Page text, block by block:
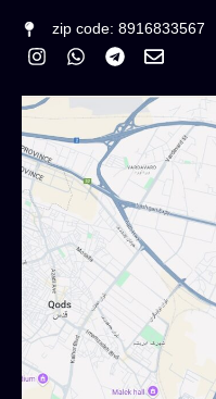
zip code: 8916833567